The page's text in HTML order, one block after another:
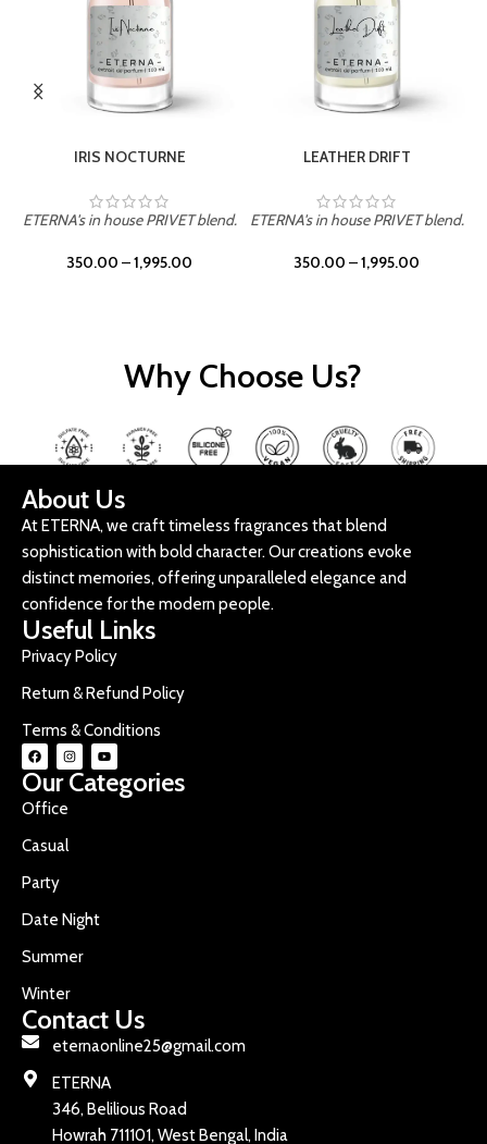
IRIS NOCTURNE
ETERNA's in house PRIVET blend.
350.00 –1,995.00
LEATHER DRIFT
ETERNA's in house PRIVET blend.
350.00 –1,995.00
Why Choose Us?
About Us
At ETERNA, we craft timeless fragrances that blend
sophistication with bold character. Our creations evoke
distinct memories, offering unparalleled elegance and
confidence for the modern people.
Useful Links
Privacy Policy
Return & Refund Policy
Terms & Conditions
Our Categories
Office
Casual
Party
Date Night
Summer
Winter
Contact Us
eternaonline25@gmail.com
ETERNA
346, Belilious Road
Howrah 711101, West Bengal, India